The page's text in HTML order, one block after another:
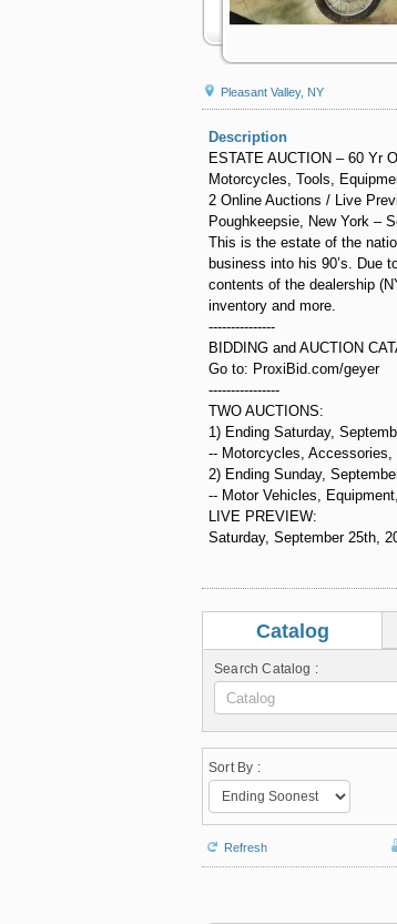
Pleasant Valley, NY
Description
ESTATE AUCTION – 60 Yr
Motorcycles, Tools,
2 Online Auctions / Live
Poughkeepsie, New York –
This is the estate of the
business into his 90’s. Due
contents of the dealership
inventory and more.
---------------
BIDDING and AUCTION
Go to: ProxiBid.com/geyer
----------------
TWO AUCTIONS:
1) Ending Saturday,
-- Motorcycles,
2) Ending Sunday,
-- Motor Vehicles,
LIVE PREVIEW:
Saturday, September 25th,
Catalog
Search Catalog :
Sort By :
Refresh